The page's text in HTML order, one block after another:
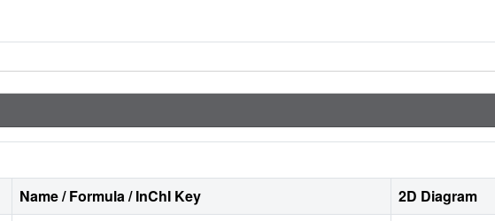
Name / Formula / InChI Key 2D Diagram